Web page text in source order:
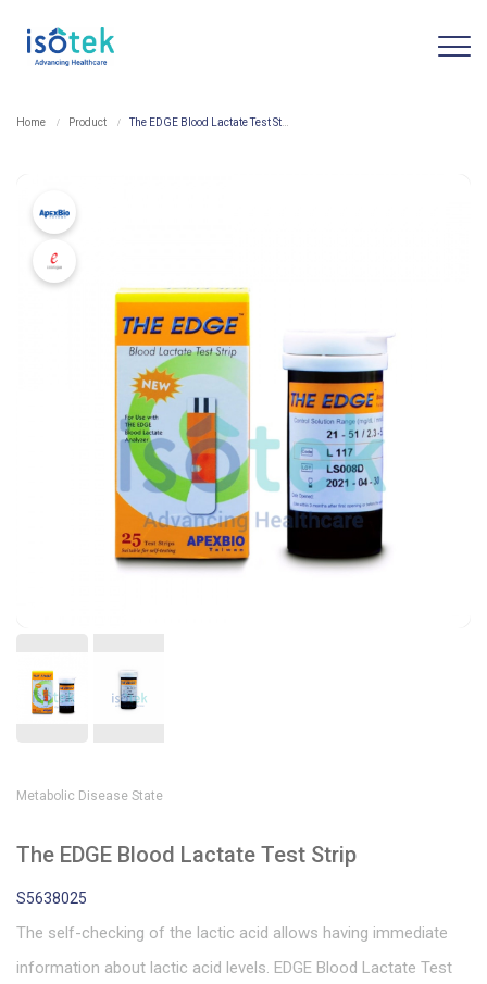
Home Product
Metabolic Disease State
The EDGE Blood Lactate Test Strip
S5638025
The self-checking of the lactic acid allows having immediate
information about lactic acid levels. EDGE Blood Lactate Test